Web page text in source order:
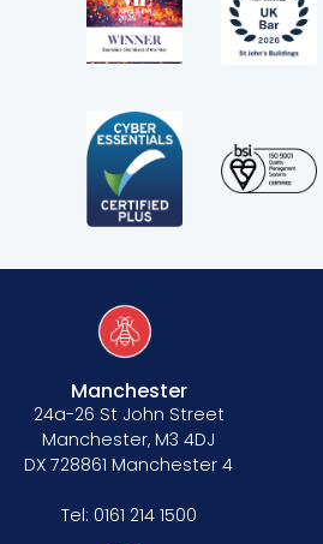
Manchester
24a-26 St John Street
Manchester, M3 4DJ
DX 728861 Manchester 4
Tel: 0161 214 1500